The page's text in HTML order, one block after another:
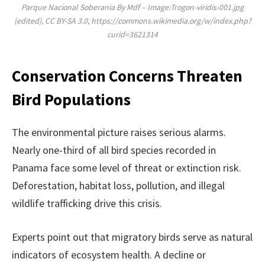
Parque Nacional Soberania By Mdf – Image:Trogon-viridis-001.jpg
(edited), CC BY-SA 3.0, https://commons.wikimedia.org/w/index.php?
curid=3621314
Conservation Concerns Threaten
Bird Populations
The environmental picture raises serious alarms.
Nearly one-third of all bird species recorded in
Panama face some level of threat or extinction risk.
Deforestation, habitat loss, pollution, and illegal
wildlife trafficking drive this crisis.
Experts point out that migratory birds serve as natural
indicators of ecosystem health. A decline or